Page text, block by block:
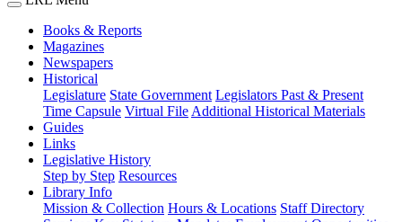
Books & Reports
Magazines
Newspapers
Historical
Legislature State Government Legislators Past & Present
Time Capsule Virtual File Additional Historical Materials
Guides
Links
Legislative History
Step by Step Resources
Library Info
Mission & Collection Hours & Locations Staff Directory